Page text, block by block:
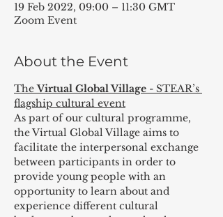
19 Feb 2022, 09:00 – 11:30 GMT
Zoom Event
About the Event
The Virtual Global Village - STEAR’s
flagship cultural event
As part of our cultural programme,
the Virtual Global Village aims to
facilitate the interpersonal exchange
between participants in order to
provide young people with an
opportunity to learn about and
experience different cultural